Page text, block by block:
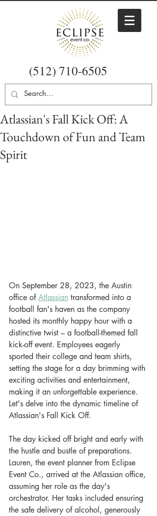
(512) 710-6505
Atlassian's Fall Kick Off: A
Touchdown of Fun and Team
Spirit
On September 28, 2023, the Austin
office of Atlassian transformed into a
football fan's haven as the company
hosted its monthly happy hour with a
distinctive twist – a football-themed fall
kick-off event. Employees eagerly
sported their college and team shirts,
setting the stage for a day brimming with
exciting activities and entertainment,
making it an unforgettable experience.
Let's delve into the dynamic timeline of
Atlassian's Fall Kick Off.
The day kicked off bright and early with
the hustle and bustle of preparations.
Lauren, the event planner from Eclipse
Event Co., arrived at the Atlassian office,
assuming her role as the day's
orchestrator. Her tasks included ensuring
the safe delivery of alcohol, generously